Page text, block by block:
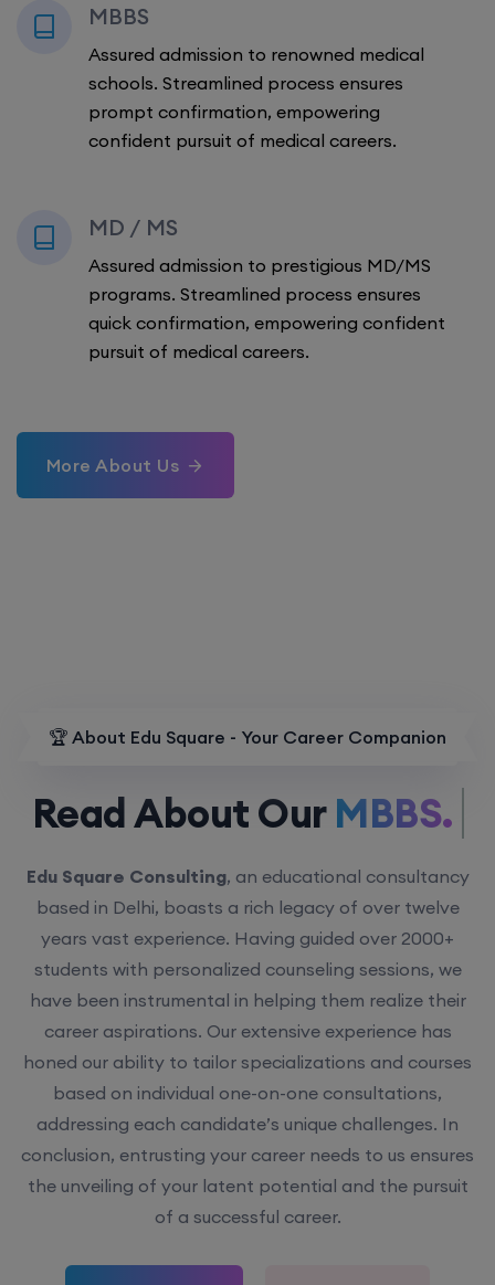
MBBS
Assured admission to renowned medical
schools. Streamlined process ensures
prompt confirmation, empowering
confident pursuit of medical careers.
MD / MS
Assured admission to prestigious MD/MS
programs. Streamlined process ensures
quick confirmation, empowering confident
pursuit of medical careers.
More About Us
🏆 About Edu Square - Your Career Companion
Read About OurMBBS.
Edu Square Consulting, an educational consultancy
based in Delhi, boasts a rich legacy of over twelve
years vast experience. Having guided over 2000+
students with personalized counseling sessions, we
have been instrumental in helping them realize their
career aspirations. Our extensive experience has
honed our ability to tailor specializations and courses
based on individual one-on-one consultations,
addressing each candidate’s unique challenges. In
conclusion, entrusting your career needs to us ensures
the unveiling of your latent potential and the pursuit
of a successful career.